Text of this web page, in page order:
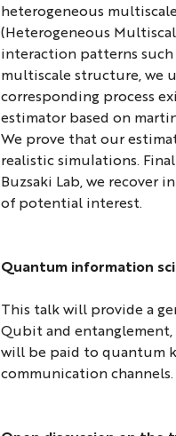
heterogeneous
(Heterogeneous
interaction patterns such
multiscale structure, we
corresponding process
estimator based on
We prove that our
realistic simulations.
Buzsaki Lab, we recover
of potential interest.
Quantum information
This talk will provide a
Qubit and
will be paid to quantum
communication channels.